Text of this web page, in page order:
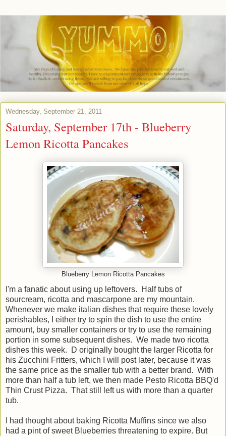
Wednesday, September 21, 2011
Saturday, September 17th - Blueberry
Lemon Ricotta Pancakes
Blueberry Lemon Ricotta Pancakes
I'm a fanatic about using up leftovers. Half tubs of
sourcream, ricotta and mascarpone are my mountain.
Whenever we make italian dishes that require these lovely
perishables, I either try to spin the dish to use the entire
amount, buy smaller containers or try to use the remaining
portion in some subsequent dishes. We made two ricotta
dishes this week. D originally bought the larger Ricotta for
his Zucchini Fritters, which I will post later, because it was
the same price as the smaller tub with a better brand. With
more than half a tub left, we then made Pesto Ricotta BBQ'd
Thin Crust Pizza. That still left us with more than a quarter
tub.
I had thought about baking Ricotta Muffins since we also
had a pint of sweet Blueberries threatening to expire. But